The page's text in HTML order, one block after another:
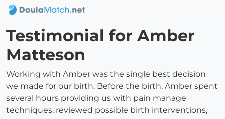
Testimonial for Amber
Matteson
Working with Amber was the single best decision
we made for our birth. Before the birth, Amber spent
several hours providing us with pain manage
techniques, reviewed possible birth interventions,